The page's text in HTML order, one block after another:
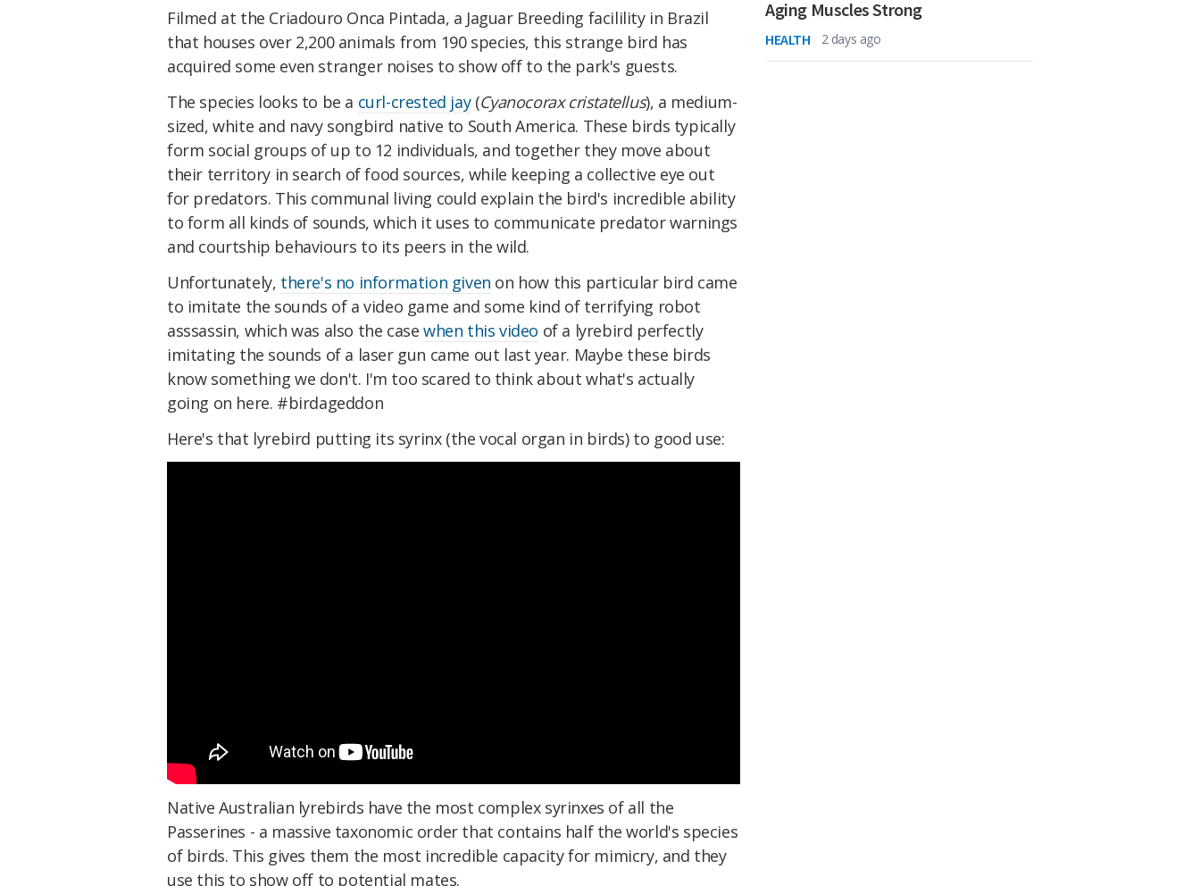
Filmed at the Criadouro Onca Pintada, a Jaguar Breeding facilility in Brazil
that houses over 2,200 animals from 190 species, this strange bird has
acquired some even stranger noises to show off to the park's guests.
The species looks to be a curl-crested jay(Cyanocorax cristatellus), a medium-
sized, white and navy songbird native to South America. These birds typically
form social groups of up to 12 individuals, and together they move about
their territory in search of food sources, while keeping a collective eye out
for predators. This communal living could explain the bird's incredible ability
to form all kinds of sounds, which it uses to communicate predator warnings
and courtship behaviours to its peers in the wild.
Unfortunately, there's no information given on how this particular bird came
to imitate the sounds of a video game and some kind of terrifying robot
asssassin, which was also the casewhen this video of a lyrebird perfectly
imitating the sounds of a laser gun came out last year. Maybe these birds
know something we don't. I'm too scared to think about what's actually
going on here. #birdageddon
Here's that lyrebird putting its syrinx (the vocal organ in birds) to good use:
Native Australian lyrebirds have the most complex syrinxes of all the
Passerines - a massive taxonomic order that contains half the world's species
of birds. This gives them the most incredible capacity for mimicry, and they
use this to show off to potential mates.
Aging Muscles Strong
HEALTH 2 days ago